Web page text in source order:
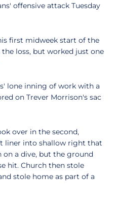
offensive attack Tuesday
first midweek start of the
loss, but worked just one
lone inning of work with a
on Trever Morrison's sac
over in the second,
liner into shallow right that
on a dive, but the ground
hit. Church then stole
stole home as part of a